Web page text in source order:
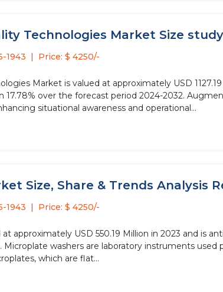
Technologies Market Size
1943 Price: $ 4250/-
Market is valued at approximately USD
over the forecast period 2024-2032.
situational awareness and operational...
Size, Share & Trends Analysis
1943 Price: $ 4250/-
approximately USD 550.19 Million in 2023 and is
washers are laboratory instruments used
which are flat...